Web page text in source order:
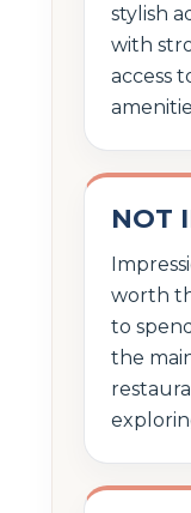
stylish
with
access
NOT
worth
to
the